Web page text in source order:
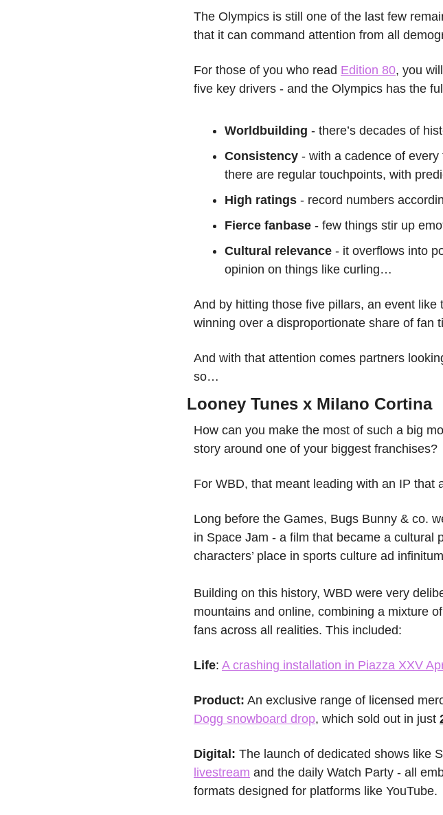
The Olympics is still one of the last few
that it can command attention from all
For those of you who read Edition 80, you
five key drivers - and the Olympics has the
Worldbuilding - there’s decades of
Consistency - with a cadence of
there are regular touchpoints, with
High ratings - record numbers
Fierce fanbase - few things stir up
Cultural relevance - it overflows into
opinion on things like curling…
And by hitting those five pillars, an event
winning over a disproportionate share of fan
And with that attention comes partners
so…
Looney Tunes x Milano Cortina
How can you make the most of such a big
story around one of your biggest franchises?
For WBD, that meant leading with an IP that
Long before the Games, Bugs Bunny & co.
in Space Jam - a film that became a cultural
characters’ place in sports culture ad
Building on this history, WBD were very
mountains and online, combining a mixture
fans across all realities. This included:
Life: A crashing installation in Piazza XXV
Product: An exclusive range of licensed
Dogg snowboard drop, which sold out in just
Digital: The launch of dedicated shows like
livestream and the daily Watch Party - all
formats designed for platforms like YouTube.